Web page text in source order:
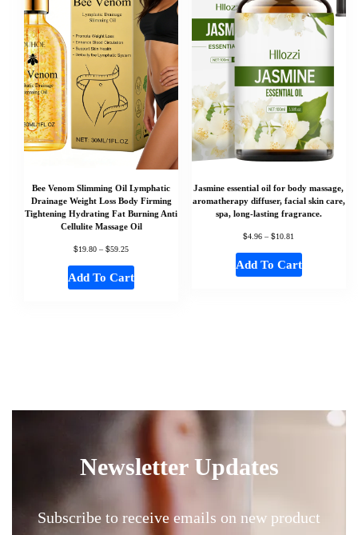
Bee Venom Slimming Oil Lymphatic
Drainage Weight Loss Body Firming
Tightening Hydrating Fat Burning Anti
Cellulite Massage Oil
$19.80 – $59.25
Add To Cart
Jasmine essential oil for body massage,
aromatherapy diffuser, facial skin care,
spa, long-lasting fragrance.
$4.96 – $10.81
Add To Cart
Newsletter Updates
Subscribe to receive emails on new product